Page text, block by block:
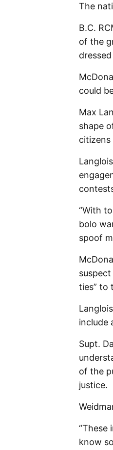
The
B.C.
of the
could
Max
shape
“With
bolo
spoof
ties” to
include
Supt.
of the
justice.
“These
know